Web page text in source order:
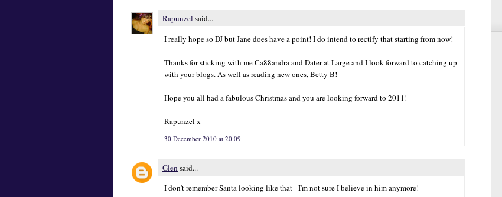
Rapunzel said...
I really hope so DJ but Jane does have a point! I do intend to rectify that starting from now!
Thanks for sticking with me Ca88andra and Dater at Large and I look forward to catching up
with your blogs. As well as reading new ones, Betty B!
Hope you all had a fabulous Christmas and you are looking forward to 2011!
Rapunzel x
30 December 2010 at 20:09
Glen said...
I don't remember Santa looking like that - I'm not sure I believe in him anymore!